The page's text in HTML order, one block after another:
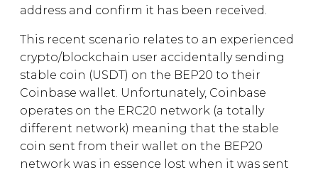
address and confirm it has been received.
This recent scenario relates to an experienced
crypto/blockchain user accidentally sending
stable coin (USDT) on the BEP20 to their
Coinbase wallet. Unfortunately, Coinbase
operates on the ERC20 network (a totally
different network) meaning that the stable
coin sent from their wallet on the BEP20
network was in essence lost when it was sent